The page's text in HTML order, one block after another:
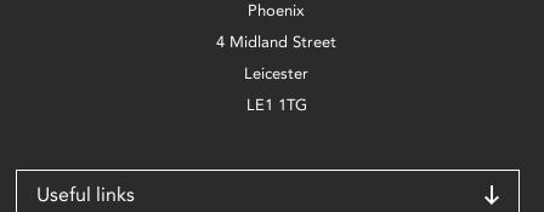
Phoenix
4 Midland Street
Leicester
LE1 1TG
Useful links